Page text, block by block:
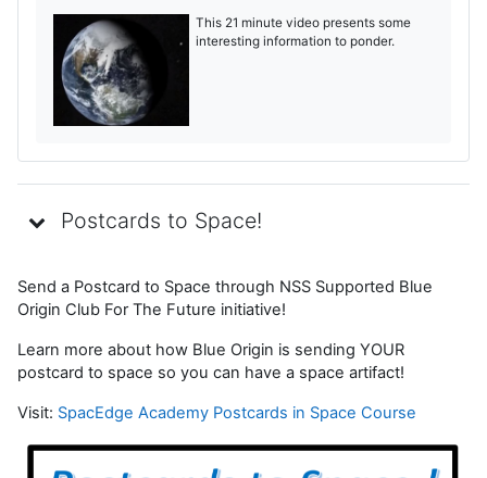
This 21 minute video presents some
interesting information to ponder.
Postcards to Space!
Send a Postcard to Space through NSS Supported Blue
Origin Club For The Future initiative!
Learn more about how Blue Origin is sending YOUR
postcard to space so you can have a space artifact!
Visit: SpacEdge Academy Postcards in Space Course